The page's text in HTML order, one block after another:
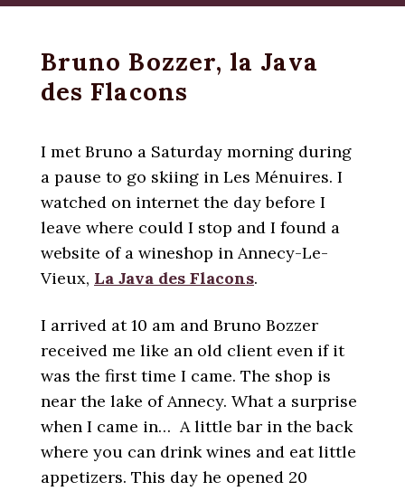
Bruno Bozzer, la Java
des Flacons
I met Bruno a Saturday morning during
a pause to go skiing in Les Ménuires. I
watched on internet the day before I
leave where could I stop and I found a
website of a wineshop in Annecy-Le-
Vieux, La Java des Flacons.
I arrived at 10 am and Bruno Bozzer
received me like an old client even if it
was the first time I came. The shop is
near the lake of Annecy. What a surprise
when I came in… A little bar in the back
where you can drink wines and eat little
appetizers. This day he opened 20